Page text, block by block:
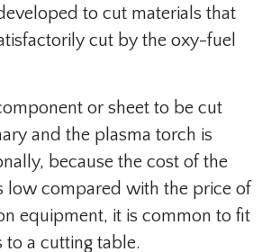
to cut materials that
cut by the oxy-fuel
or sheet to be cut
and the plasma torch is
because the cost of the
low compared with the price of
equipment, it is common to fit
to a cutting table.